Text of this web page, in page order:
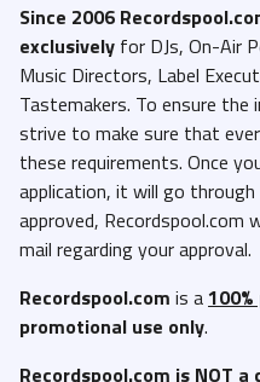
Since 2006
exclusively for DJs, On-Air
Music Directors, Label
Tastemakers. To ensure
strive to make sure that
these requirements. Once
application, it will go
approved, Recordspool.com
mail regarding your approval.
Recordspool.com is a
promotional use only.
Recordspool.com is NOT a